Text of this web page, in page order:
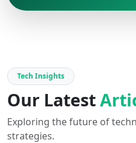
Tech Insights
Our Latest
Exploring the future of
strategies.